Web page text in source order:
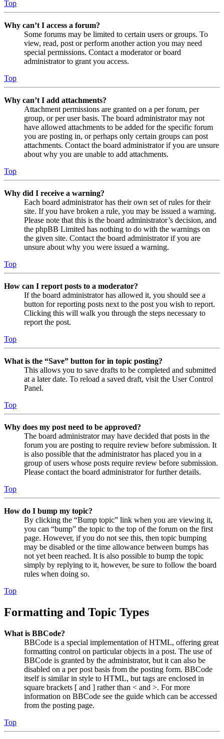
Top
Why can’t I access a forum?
Some forums may be limited to certain users or groups. To
view, read, post or perform another action you may need
special permissions. Contact a moderator or board
administrator to grant you access.
Top
Why can’t I add attachments?
Attachment permissions are granted on a per forum, per
group, or per user basis. The board administrator may not
have allowed attachments to be added for the specific forum
you are posting in, or perhaps only certain groups can post
attachments. Contact the board administrator if you are unsure
about why you are unable to add attachments.
Top
Why did I receive a warning?
Each board administrator has their own set of rules for their
site. If you have broken a rule, you may be issued a warning.
Please note that this is the board administrator’s decision, and
the phpBB Limited has nothing to do with the warnings on
the given site. Contact the board administrator if you are
unsure about why you were issued a warning.
Top
How can I report posts to a moderator?
If the board administrator has allowed it, you should see a
button for reporting posts next to the post you wish to report.
Clicking this will walk you through the steps necessary to
report the post.
Top
What is the “Save” button for in topic posting?
This allows you to save drafts to be completed and submitted
at a later date. To reload a saved draft, visit the User Control
Panel.
Top
Why does my post need to be approved?
The board administrator may have decided that posts in the
forum you are posting to require review before submission. It
is also possible that the administrator has placed you in a
group of users whose posts require review before submission.
Please contact the board administrator for further details.
Top
How do I bump my topic?
By clicking the “Bump topic” link when you are viewing it,
you can “bump” the topic to the top of the forum on the first
page. However, if you do not see this, then topic bumping
may be disabled or the time allowance between bumps has
not yet been reached. It is also possible to bump the topic
simply by replying to it, however, be sure to follow the board
rules when doing so.
Top
Formatting and Topic Types
What is BBCode?
BBCode is a special implementation of HTML, offering great
formatting control on particular objects in a post. The use of
BBCode is granted by the administrator, but it can also be
disabled on a per post basis from the posting form. BBCode
itself is similar in style to HTML, but tags are enclosed in
square brackets [ and ] rather than < and >. For more
information on BBCode see the guide which can be accessed
from the posting page.
Top